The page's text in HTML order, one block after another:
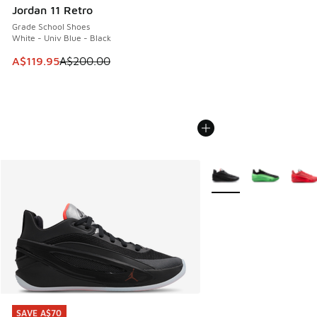
Jordan 11 Retro
Grade School Shoes
White - Univ Blue - Black
This item is on sale. Price dropped from A$200.00 to
A$119.95A$200.00
SAVE A$70
SAVE A$70
More Colors Available